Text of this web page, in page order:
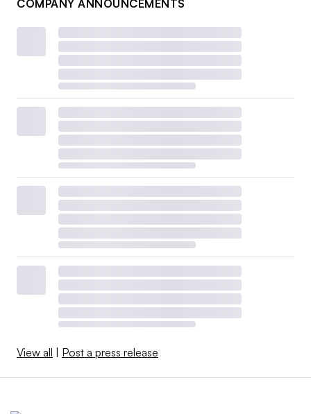
COMPANY ANNOUNCEMENTS
View all Post a press release